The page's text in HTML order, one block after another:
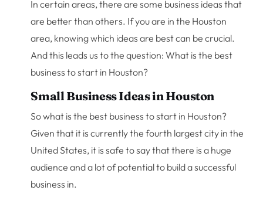
In certain areas, there are some business ideas that
are better than others. If you are in the Houston
area, knowing which ideas are best can be crucial.
And this leads us to the question: What is the best
business to start in Houston?
Small Business Ideas in Houston
So what is the best business to start in Houston?
Given that it is currently the fourth largest city in the
United States, it is safe to say that there is a huge
audience and a lot of potential to build a successful
business in.